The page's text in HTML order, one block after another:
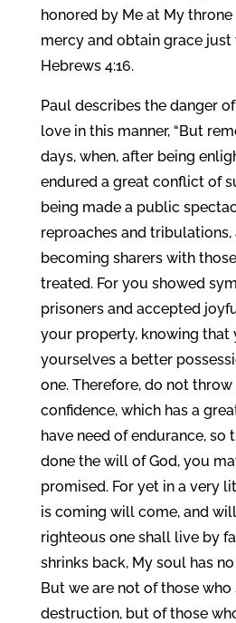
honored by Me at My
mercy and obtain grace just
Hebrews 4:16.
Paul describes the danger
love in this manner, “But
days, when, after being
endured a great conflict of
being made a public
reproaches and
becoming sharers with
treated. For you showed
prisoners and accepted
your property, knowing that
yourselves a better
one. Therefore, do not
confidence, which has a
have need of endurance, so
done the will of God, you
promised. For yet in a very
is coming will come, and
righteous one shall live by
shrinks back, My soul has
But we are not of those
destruction, but of those